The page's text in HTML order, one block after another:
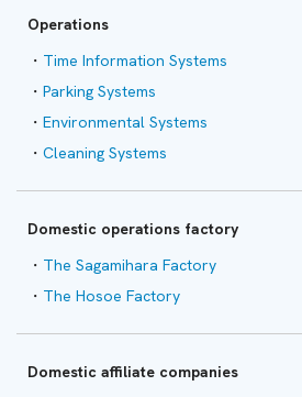
Operations
Time Information Systems
Parking Systems
Environmental Systems
Cleaning Systems
Domestic operations factory
The Sagamihara Factory
The Hosoe Factory
Domestic affiliate companies